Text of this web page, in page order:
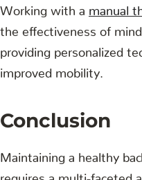
Working with a manual
the effectiveness of
providing personalized
improved mobility.
Conclusion
Maintaining a healthy
requires a multi-faceted